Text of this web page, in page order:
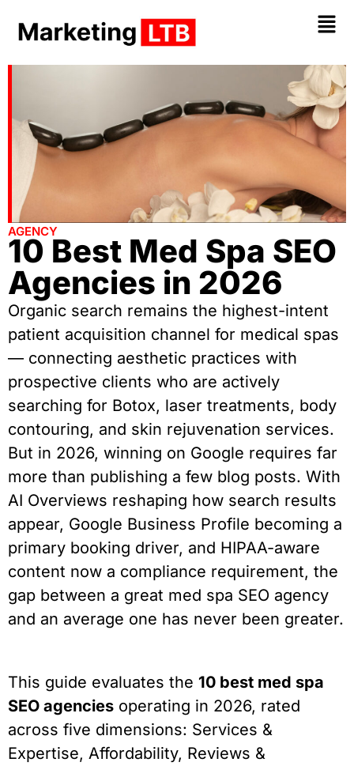
AGENCY
10 Best Med Spa SEO
Agencies in 2026
Organic search remains the highest-intent
patient acquisition channel for medical spas
— connecting aesthetic practices with
prospective clients who are actively
searching for Botox, laser treatments, body
contouring, and skin rejuvenation services.
But in 2026, winning on Google requires far
more than publishing a few blog posts. With
AI Overviews reshaping how search results
appear, Google Business Profile becoming a
primary booking driver, and HIPAA-aware
content now a compliance requirement, the
gap between a great med spa SEO agency
and an average one has never been greater.
This guide evaluates the 10 best med spa
SEO agencies operating in 2026, rated
across five dimensions: Services &
Expertise, Affordability, Reviews &